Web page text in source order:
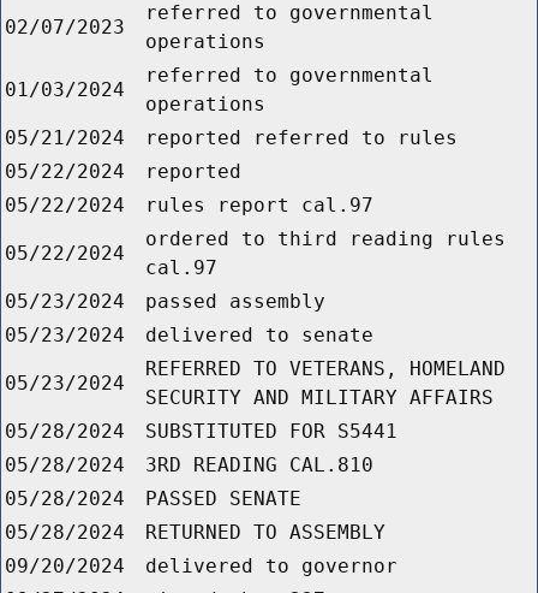
02/07/2023
referred to governmental
operations
01/03/2024
referred to governmental
operations
05/21/2024
reported referred to rules
05/22/2024
reported
05/22/2024
rules report cal.97
05/22/2024
ordered to third reading rules
cal.97
05/23/2024
passed assembly
05/23/2024
delivered to senate
05/23/2024
REFERRED TO VETERANS, HOMELAND
SECURITY AND MILITARY AFFAIRS
05/28/2024
SUBSTITUTED FOR S5441
05/28/2024
3RD READING CAL.810
05/28/2024
PASSED SENATE
05/28/2024
RETURNED TO ASSEMBLY
09/20/2024
delivered to governor